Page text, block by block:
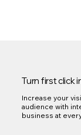
Turn first click
Increase your
audience with
business at